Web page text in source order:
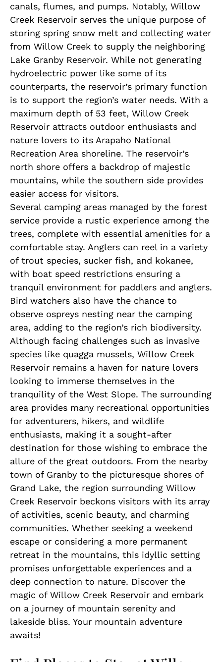
canals, flumes, and pumps. Notably, Willow
Creek Reservoir serves the unique purpose of
storing spring snow melt and collecting water
from Willow Creek to supply the neighboring
Lake Granby Reservoir. While not generating
hydroelectric power like some of its
counterparts, the reservoir’s primary function
is to support the region’s water needs. With a
maximum depth of 53 feet, Willow Creek
Reservoir attracts outdoor enthusiasts and
nature lovers to its Arapaho National
Recreation Area shoreline. The reservoir’s
north shore offers a backdrop of majestic
mountains, while the southern side provides
easier access for visitors.
Several camping areas managed by the forest
service provide a rustic experience among the
trees, complete with essential amenities for a
comfortable stay. Anglers can reel in a variety
of trout species, sucker fish, and kokanee,
with boat speed restrictions ensuring a
tranquil environment for paddlers and anglers.
Bird watchers also have the chance to
observe ospreys nesting near the camping
area, adding to the region’s rich biodiversity.
Although facing challenges such as invasive
species like quagga mussels, Willow Creek
Reservoir remains a haven for nature lovers
looking to immerse themselves in the
tranquility of the West Slope. The surrounding
area provides many recreational opportunities
for adventurers, hikers, and wildlife
enthusiasts, making it a sought-after
destination for those wishing to embrace the
allure of the great outdoors. From the nearby
town of Granby to the picturesque shores of
Grand Lake, the region surrounding Willow
Creek Reservoir beckons visitors with its array
of activities, scenic beauty, and charming
communities. Whether seeking a weekend
escape or considering a more permanent
retreat in the mountains, this idyllic setting
promises unforgettable experiences and a
deep connection to nature. Discover the
magic of Willow Creek Reservoir and embark
on a journey of mountain serenity and
lakeside bliss. Your mountain adventure
awaits!